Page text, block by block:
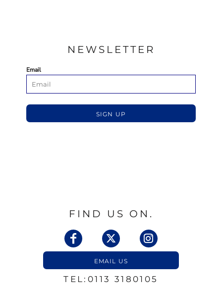
NEWSLETTER
Email
SIGN UP
FIND US ON.
EMAIL US
TEL:0113 3180105